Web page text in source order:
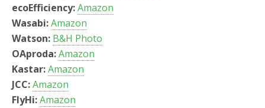
ecoEfficiency:Amazon
Wasabi:Amazon
Watson: B&H Photo
OAproda:Amazon
Kastar:Amazon
JCC:Amazon
FlyHi:Amazon